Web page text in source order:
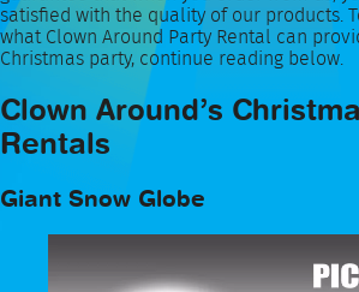
satisfied with the quality of our products.
what Clown Around Party Rental can
Christmas party, continue reading below.
Clown Around’s
Rentals
Giant Snow Globe